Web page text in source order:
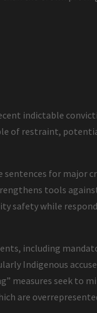
indictable
of restraint,
sentences for major
tools
safety while
including
Indigenous
measures seek to
are